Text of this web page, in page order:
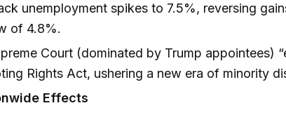
unemployment spikes to 7.5%, reversing
of 4.8%.
Court (dominated by Trump appointees)
Rights Act, ushering a new era of minority
Effects